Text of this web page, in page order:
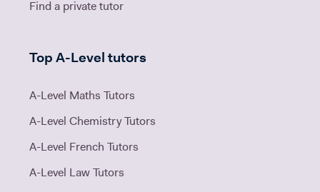
Find a private tutor
Top A-Level tutors
A-Level Maths Tutors
A-Level Chemistry Tutors
A-Level French Tutors
A-Level Law Tutors